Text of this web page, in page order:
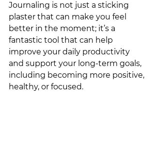
Journaling is not just a sticking
plaster that can make you feel
better in the moment; it’s a
fantastic tool that can help
improve your daily productivity
and support your long-term goals,
including becoming more positive,
healthy, or focused.